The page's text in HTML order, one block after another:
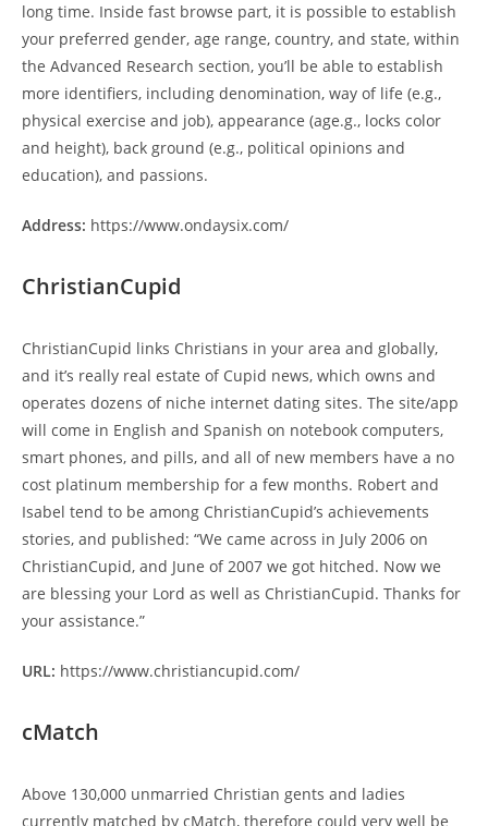
long time. Inside fast browse part, it is possible to establish
your preferred gender, age range, country, and state, within
the Advanced Research section, you’ll be able to establish
more identifiers, including denomination, way of life (e.g.,
physical exercise and job), appearance (age.g., locks color
and height), back ground (e.g., political opinions and
education), and passions.
Address: https://www.ondaysix.com/
ChristianCupid
ChristianCupid links Christians in your area and globally,
and it’s really real estate of Cupid news, which owns and
operates dozens of niche internet dating sites. The site/app
will come in English and Spanish on notebook computers,
smart phones, and pills, and all of new members have a no
cost platinum membership for a few months. Robert and
Isabel tend to be among ChristianCupid’s achievements
stories, and published: “We came across in July 2006 on
ChristianCupid, and June of 2007 we got hitched. Now we
are blessing your Lord as well as ChristianCupid. Thanks for
your assistance.”
URL: https://www.christiancupid.com/
cMatch
Above 130,000 unmarried Christian gents and ladies
currently matched by cMatch, therefore could very well be